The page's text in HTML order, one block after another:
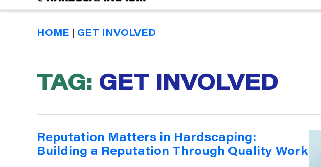
Hardscaping
HOME | GET INVOLVED
TAG: GET INVOLVED
Reputation Matters in Hardscaping:
Building a Reputation Through Quality Work